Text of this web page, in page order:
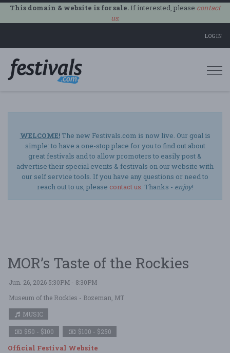
This domain & website is for sale.If interested, please contact
us.
LOGIN
WELCOME!The new Festivals.com is now live. Our goal is
simple: to have a one-stop place for you to find out about
great festivals and to allow promoters to easily post &
advertise their special events & festivals on our website with
our self service tools. If you have any questions or need to
reach out to us, please contact us. Thanks - enjoy!
MOR’s Taste of the Rockies
Jun. 26, 2026 5:30PM - 8:30PM
Museum of the Rockies - Bozeman, MT
MUSIC
$50 - $100 $100 - $250
Official Festival Website